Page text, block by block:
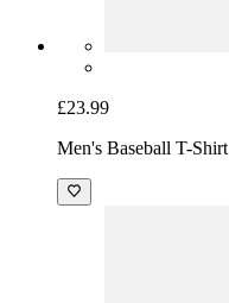
£23.99
Men's Baseball T-Shirt